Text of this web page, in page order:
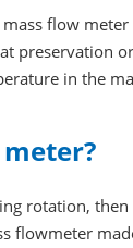
flow
preservation
in the
rotation,
flowmeter